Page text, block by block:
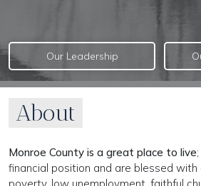
Our Leadership
About
Monroe County is a great place to live
financial position and are blessed